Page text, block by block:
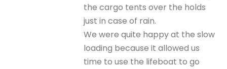
the cargo tents over the holds
just in case of rain.
We were quite happy at the slow
loading because it allowed us
time to use the lifeboat to go